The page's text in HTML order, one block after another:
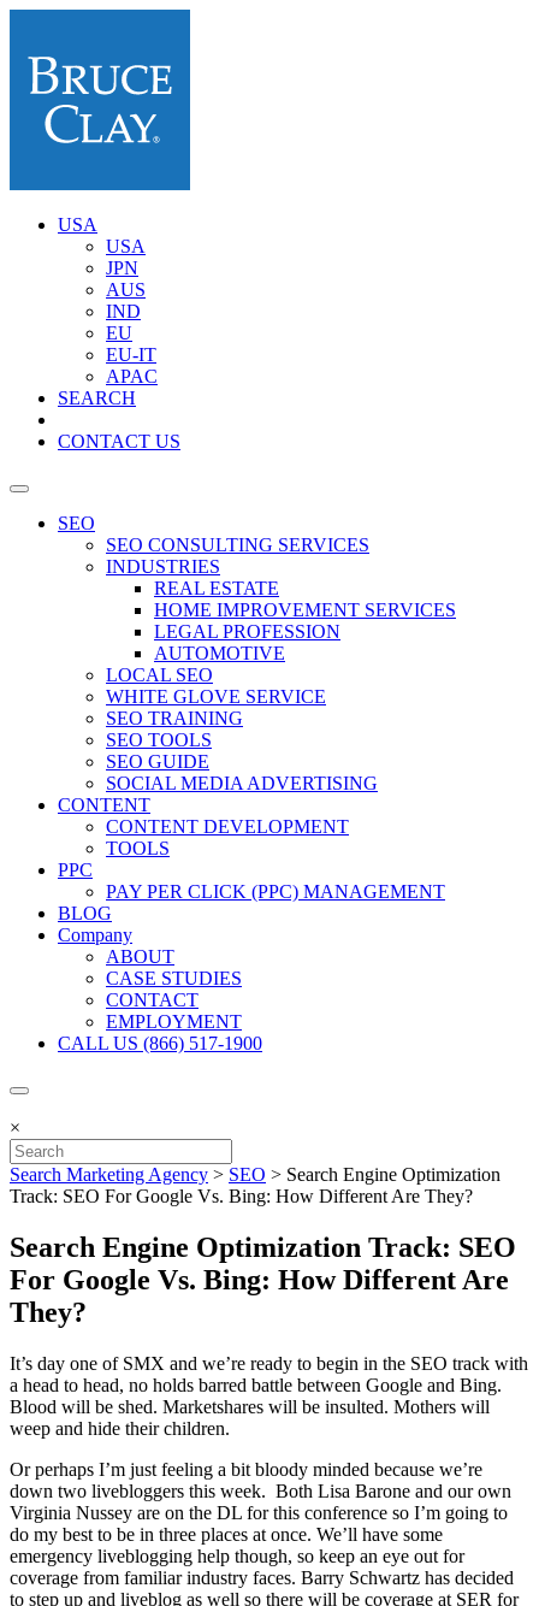
USA
USA
JPN
AUS
IND
EU
EU-IT
APAC
SEARCH
CONTACT US
SEO
SEO CONSULTING SERVICES
INDUSTRIES
REAL ESTATE
HOME IMPROVEMENT SERVICES
LEGAL PROFESSION
AUTOMOTIVE
LOCAL SEO
WHITE GLOVE SERVICE
SEO TRAINING
SEO TOOLS
SEO GUIDE
SOCIAL MEDIA ADVERTISING
CONTENT
CONTENT DEVELOPMENT
TOOLS
PPC
PAY PER CLICK (PPC) MANAGEMENT
BLOG
Company
ABOUT
CASE STUDIES
CONTACT
EMPLOYMENT
CALL US (866) 517-1900
×
Search Marketing Agency > SEO > Search Engine Optimization
Track: SEO For Google Vs. Bing: How Different Are They?
Search Engine Optimization Track: SEO
For Google Vs. Bing: How Different Are
They?
It’s day one of SMX and we’re ready to begin in the SEO track with
a head to head, no holds barred battle between Google and Bing.
Blood will be shed. Marketshares will be insulted. Mothers will
weep and hide their children.
Or perhaps I’m just feeling a bit bloody minded because we’re
down two livebloggers this week. Both Lisa Barone and our own
Virginia Nussey are on the DL for this conference so I’m going to
do my best to be in three places at once. We’ll have some
emergency liveblogging help though, so keep an eye out for
coverage from familiar industry faces. Barry Schwartz has decided
to step up and liveblog as well so there will be coverage at SER for